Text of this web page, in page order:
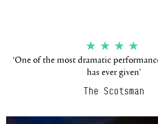
★★★★
‘One of the most dramatic
has ever given’
The Scotsman